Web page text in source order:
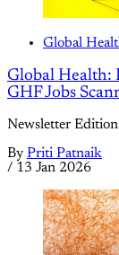
Global
Global Health:
GHF Jobs
Newsletter
By Priti Patnaik
/ 13 Jan 2026